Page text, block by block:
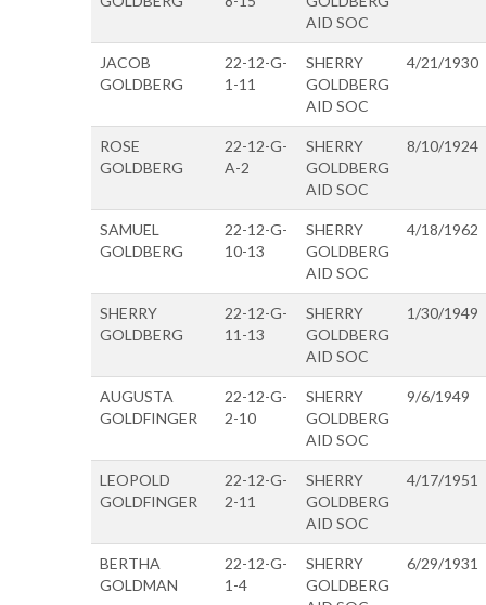
AID SOC
JACOB
GOLDBERG
22-12-G-
1-11
SHERRY
GOLDBERG
AID SOC
4/21/1930
ROSE
GOLDBERG
22-12-G-
A-2
SHERRY
GOLDBERG
AID SOC
8/10/1924
SAMUEL
GOLDBERG
22-12-G-
10-13
SHERRY
GOLDBERG
AID SOC
4/18/1962
SHERRY
GOLDBERG
22-12-G-
11-13
SHERRY
GOLDBERG
AID SOC
1/30/1949
AUGUSTA
GOLDFINGER
22-12-G-
2-10
SHERRY
GOLDBERG
AID SOC
9/6/1949
LEOPOLD
GOLDFINGER
22-12-G-
2-11
SHERRY
GOLDBERG
AID SOC
4/17/1951
BERTHA
GOLDMAN
22-12-G-
1-4
SHERRY
GOLDBERG
6/29/1931